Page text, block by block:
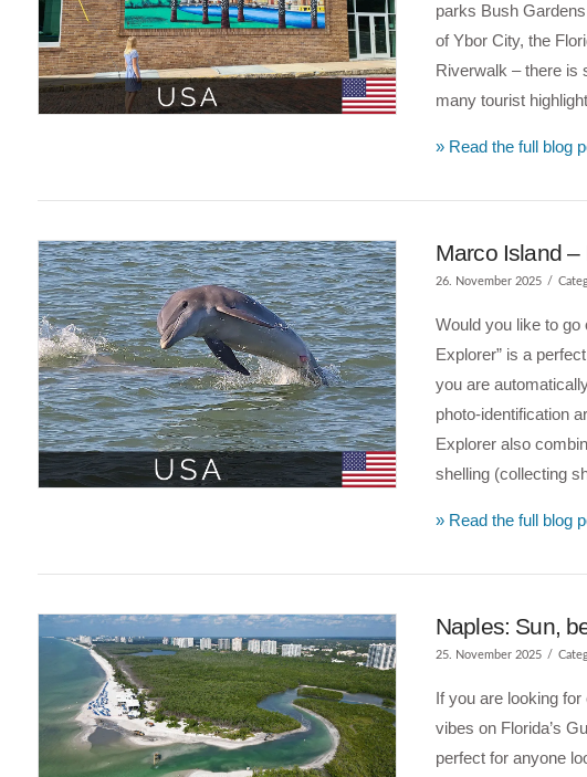
VIEW POST
VIEW POST
parks Bush
of Ybor City, the
Riverwalk – there is
many tourist
» Read the full blog
Marco Island –
26. November 2025
Would you like to go
Explorer” is a
you are
photo-identification
Explorer also
shelling (collecting
» Read the full blog
Naples: Sun,
25. November 2025
If you are looking
vibes on Florida’s
perfect for anyone